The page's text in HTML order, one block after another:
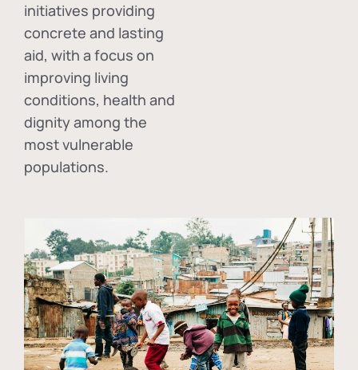
initiatives providing
concrete and lasting
aid, with a focus on
improving living
conditions, health and
dignity among the
most vulnerable
populations.